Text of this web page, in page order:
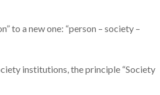
to a new one: “person – society –
institutions, the principle “Society